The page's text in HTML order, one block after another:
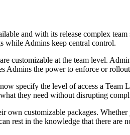
and with its release complex
while Admins keep central control.
customizable at the team level.
Admins the power to enforce or
specify the level of access a
they need without disrupting
own customizable packages.
rest in the knowledge that there are